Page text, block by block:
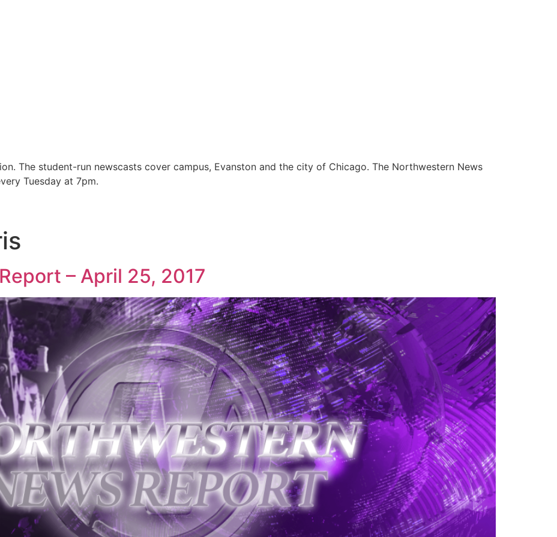
The student-run newscasts cover campus, Evanston and the city of Chicago. The Northwestern News
Tuesday at 7pm.
– April 25, 2017